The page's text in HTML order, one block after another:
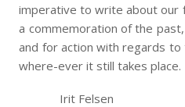
imperative to write about our
a commemoration of the
and for action with regards to
where-ever it still takes place.
Irit Felsen